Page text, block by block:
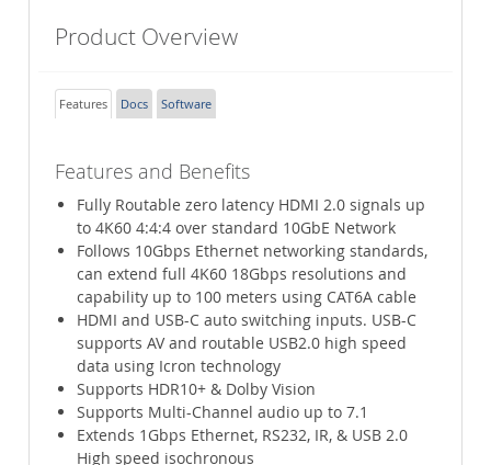
Product Overview
Features Docs Software
Features and Benefits
Fully Routable zero latency HDMI 2.0 signals up
to 4K60 4:4:4 over standard 10GbE Network
Follows 10Gbps Ethernet networking standards,
can extend full 4K60 18Gbps resolutions and
capability up to 100 meters using CAT6A cable
HDMI and USB-C auto switching inputs. USB-C
supports AV and routable USB2.0 high speed
data using Icron technology
Supports HDR10+ & Dolby Vision
Supports Multi-Channel audio up to 7.1
Extends 1Gbps Ethernet, RS232, IR, & USB 2.0
High speed isochronous